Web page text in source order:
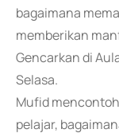
bagaimana
memberikan
Gencarkan di
Selasa.
Mufid
pelajar,